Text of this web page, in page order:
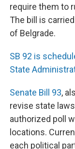
require them to
The bill is
of Belgrade.
SB 92 is
State
Senate Bill 93,
revise state
authorized poll
locations.
each political